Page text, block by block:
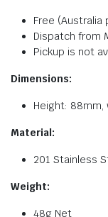
Free
Dispatch from
Pickup is not
Dimensions:
Height: 88mm,
Material:
201 Stainless
Weight:
48g Net